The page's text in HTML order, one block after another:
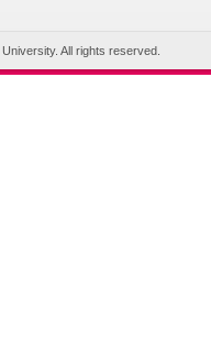
All rights reserved.